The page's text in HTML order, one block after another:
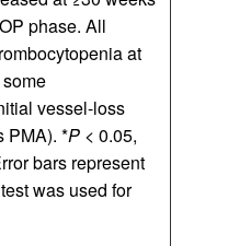
phase. All
at
vessel-loss
PMA). *P < 0.05,
bars represent
test was used for